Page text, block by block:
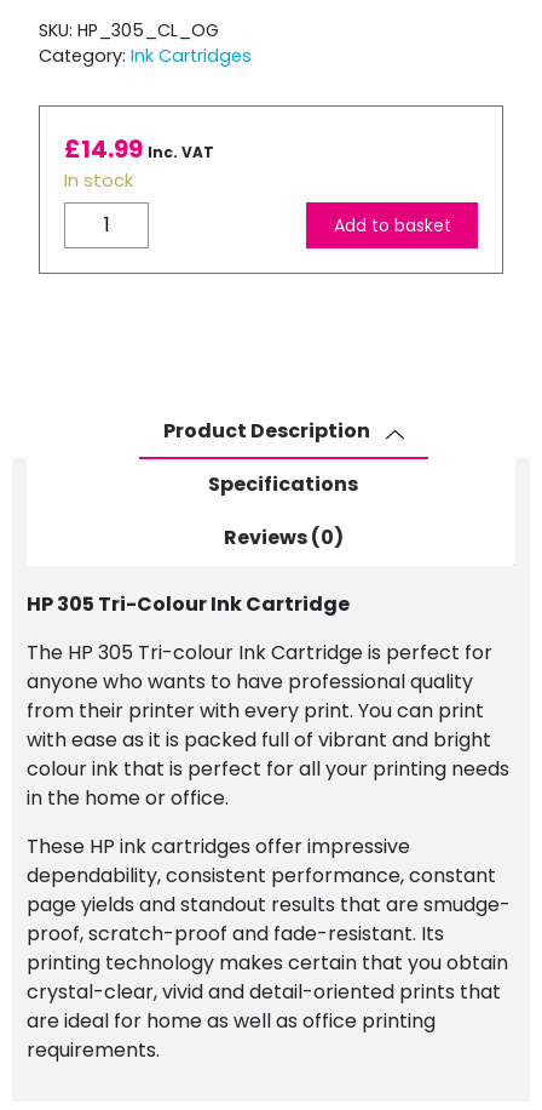
SKU: HP_305_CL_OG
Category: Ink Cartridges
£14.99 Inc. VAT
In stock
305
Tri-
Add to basket
Product Description
Specifications
Reviews (0)
HP 305 Tri-Colour Ink Cartridge
The HP 305 Tri-colour Ink Cartridge is perfect for
anyone who wants to have professional quality
from their printer with every print. You can print
with ease as it is packed full of vibrant and bright
colour ink that is perfect for all your printing needs
in the home or office.
These HP ink cartridges offer impressive
dependability, consistent performance, constant
page yields and standout results that are smudge-
proof, scratch-proof and fade-resistant. Its
printing technology makes certain that you obtain
crystal-clear, vivid and detail-oriented prints that
are ideal for home as well as office printing
requirements.